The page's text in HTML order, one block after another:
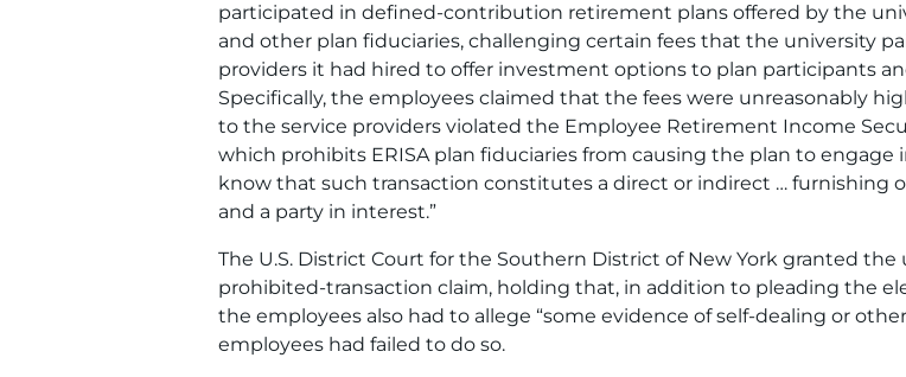
participated in defined-contribution retirement plans offered by the
and other plan fiduciaries, challenging certain fees that the university
providers it had hired to offer investment options to plan participants
Specifically, the employees claimed that the fees were unreasonably
to the service providers violated the Employee Retirement Income
which prohibits ERISA plan fiduciaries from causing the plan to engage
know that such transaction constitutes a direct or indirect … furnishing
and a party in interest.”
The U.S. District Court for the Southern District of New York granted
prohibited-transaction claim, holding that, in addition to pleading the
the employees also had to allege “some evidence of self-dealing or
employees had failed to do so.